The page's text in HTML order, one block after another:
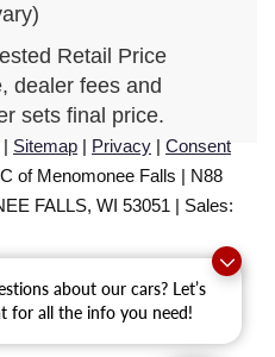
about our cars? Let’s
for all the info you need!
Retail Price
dealer fees and
sets final price.
| Sitemap | Privacy | Consent
of Menomonee Falls | N88
FALLS, WI 53051 | Sales: